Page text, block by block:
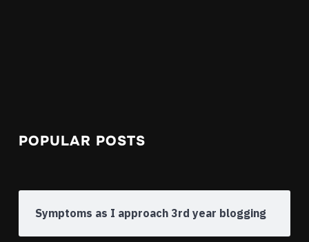
POPULAR POSTS
Symptoms as I approach 3rd year blogging